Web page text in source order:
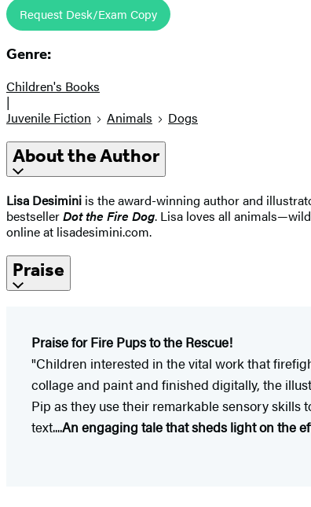
Request Desk/Exam Copy
Genre:
Children's Books
|
Juvenile Fiction
Animals Dogs
About the Author
Lisa Desimini is the award-winning author and
bestsellerDot the Fire Dog. Lisa loves all
online at lisadesimini.com.
Praise
Praise for Fire Pups to the Rescue!
"Children interested in the vital work that
collage and paint and finished digitally, the
Pip as they use their remarkable sensory
text....An engaging tale that sheds light on the